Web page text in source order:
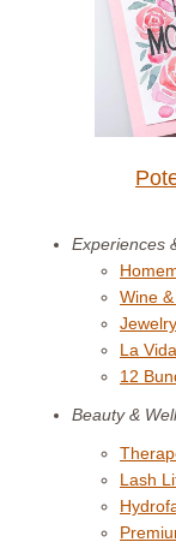
Experiences
Wine
La
12
Beauty &
Lash